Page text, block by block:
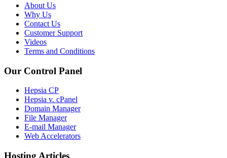
About Us
Why Us
Contact Us
Customer Support
Videos
Terms and Conditions
Our Control Panel
Hepsia CP
Hepsia v. cPanel
Domain Manager
File Manager
E-mail Manager
Web Accelerators
Hosting Articles